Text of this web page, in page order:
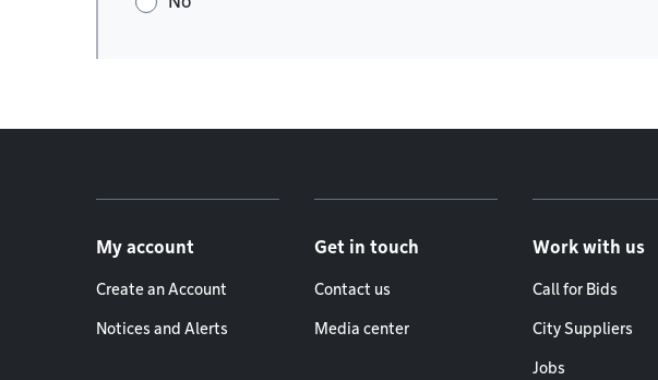
My account
Create an Account
Notices and Alerts
Get in touch
Contact us
Media center
Work with us
Call for Bids
City Suppliers
Jobs